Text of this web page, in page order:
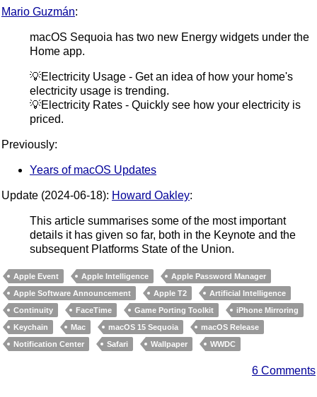
Mario Guzmán:
macOS Sequoia has two new Energy widgets under the
Home app.
💡Electricity Usage - Get an idea of how your home's
electricity usage is trending.
💡Electricity Rates - Quickly see how your electricity is
priced.
Previously:
Years of macOS Updates
Update (2024-06-18): Howard Oakley:
This article summarises some of the most important
details it has given so far, both in the Keynote and the
subsequent Platforms State of the Union.
Apple Event Apple Intelligence
Apple Password Manager
Apple Software Announcement
Apple T2
Artificial Intelligence
Continuity
FaceTime Game Porting Toolkit
iPhone Mirroring
Keychain
Mac macOS 15 Sequoia
macOS Release
Notification Center
Safari Wallpaper WWDC
6 Comments